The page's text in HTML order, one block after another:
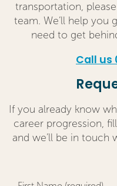
transportation,
team. We’ll help you
need to get
Call us
If you already know
career progression,
and we’ll be in touch